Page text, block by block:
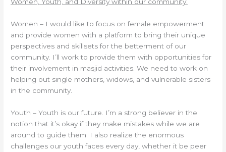
Women, Youth, and Diversity within our community:
Women – I would like to focus on female empowerment
and provide women with a platform to bring their unique
perspectives and skillsets for the betterment of our
community. I’ll work to provide them with opportunities for
their involvement in masjid activities. We need to work on
helping out single mothers, widows, and vulnerable sisters
in the community.
Youth – Youth is our future. I’m a strong believer in the
notion that it’s okay if they make mistakes while we are
around to guide them. I also realize the enormous
challenges our youth faces every day, whether it be peer